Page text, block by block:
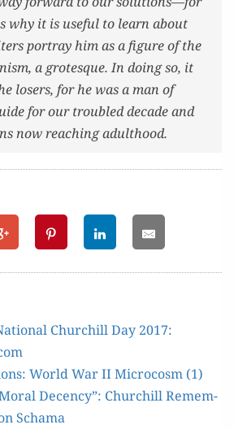
why it is use­ful to learn about
por­tray him as a fig­ure of the
a grotesque. In doing so, it
losers, for he was a man of
for our trou­bled decade and
now reach­ing adulthood.
Churchill Day 2017:
World War II Micro­cosm (1)
Decen­cy”: Churchill Remem­
Schama